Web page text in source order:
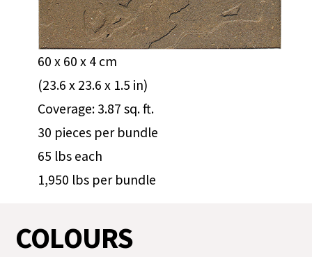
60 x 60 x 4 cm
(23.6 x 23.6 x 1.5 in)
Coverage: 3.87 sq. ft.
30 pieces per bundle
65 lbs each
1,950 lbs per bundle
COLOURS